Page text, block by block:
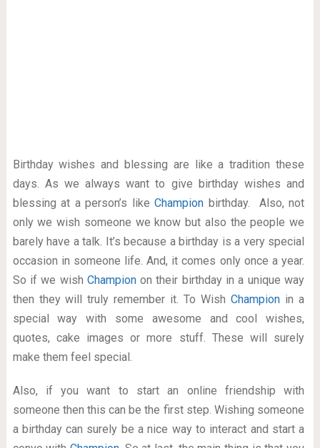
Birthday wishes and blessing are like a tradition these
days. As we always want to give birthday wishes and
blessing at a person’s likeChampion birthday. Also, not
only we wish someone we know but also the people we
barely have a talk. It’s because a birthday is a very special
occasion in someone life. And, it comes only once a year.
So if we wish Championon their birthday in a unique way
then they will truly remember it. To WishChampion in a
special way with some awesome and cool wishes,
quotes, cake images or more stuff. These will surely
make them feel special.
Also, if you want to start an online friendship with
someone then this can be the first step. Wishing someone
a birthday can surely be a nice way to interact and start a